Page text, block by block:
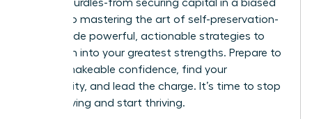
primary hurdles-from securing capital in a biased
system to mastering the art of self-preservation-
and provide powerful, actionable strategies to
turn them into your greatest strengths. Prepare to
gain unshakeable confidence, find your
community, and lead the charge. It’s time to stop
just surviving and start thriving.